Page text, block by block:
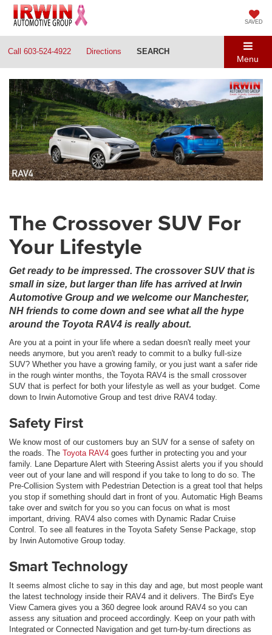
SAVED
Call 603-524-4922 Directions SEARCH
Menu
The Crossover SUV For
Your Lifestyle
Get ready to be impressed. The crossover SUV that is
small in size, but larger than life has arrived at Irwin
Automotive Group and we welcome our Manchester,
NH friends to come down and see what all the hype
around the Toyota RAV4 is really about.
Are you at a point in your life where a sedan doesn't really meet your
needs anymore, but you aren't ready to commit to a bulky full-size
SUV? Whether you have a growing family, or you just want a safer ride
in the rough winter months, the Toyota RAV4 is the small crossover
SUV that is perfect for both your lifestyle as well as your budget. Come
down to Irwin Automotive Group and test drive RAV4 today.
Safety First
We know most of our customers buy an SUV for a sense of safety on
the roads. The Toyota RAV4 goes further in protecting you and your
family. Lane Departure Alert with Steering Assist alerts you if you should
veer out of your lane and will respond if you take to long to do so. The
Pre-Collision System with Pedestrian Detection is a great tool that helps
you stop if something should dart in front of you. Automatic High Beams
take over and switch for you so you can focus on what is most
important, driving. RAV4 also comes with Dynamic Radar Cruise
Control. To see all features in the Toyota Safety Sense Package, stop
by Irwin Automotive Group today.
Smart Technology
It seems almost cliche to say in this day and age, but most people want
the latest technology inside their RAV4 and it delivers. The Bird's Eye
View Camera gives you a 360 degree look around RAV4 so you can
assess any situation and proceed accordingly. Keep on your path with
Integrated or Connected Navigation and get turn-by-turn directions as